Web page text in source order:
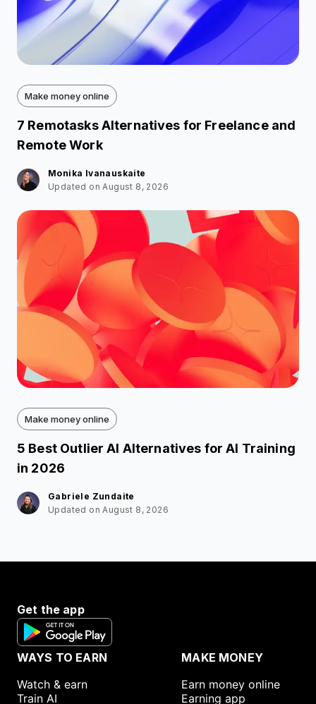
Make money online
7 Remotasks Alternatives for Freelance and
Remote Work
Monika Ivanauskaite
Updated on August 8, 2026
Make money online
5 Best Outlier AI Alternatives for AI Training
in 2026
Gabriele Zundaite
Updated on August 8, 2026
Get the app
WAYS TO EARN
Watch & earn
Train AI
MAKE MONEY
Earn money online
Earning app